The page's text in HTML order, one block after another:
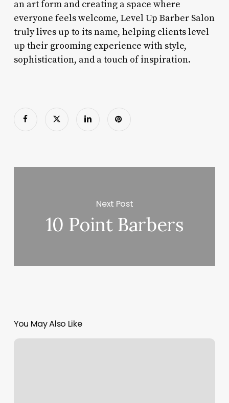
an art form and creating a space where
everyone feels welcome, Level Up Barber Salon
truly lives up to its name, helping clients level
up their grooming experience with style,
sophistication, and a touch of inspiration.
Next Post
10 Point Barbers
You May Also Like
Lucky